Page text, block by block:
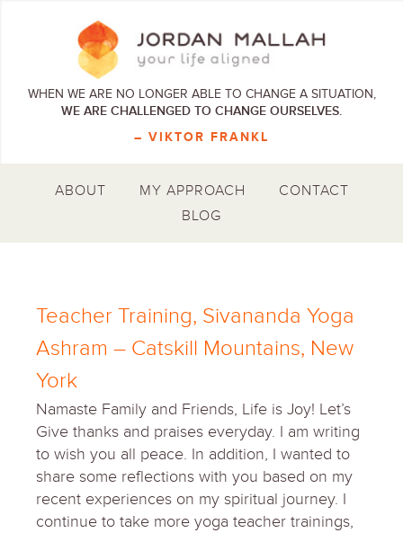
WHEN WE ARE NO LONGER ABLE TO CHANGE A SITUATION,
WE ARE CHALLENGED TO CHANGE OURSELVES.
– VIKTOR FRANKL
ABOUT MY APPROACH
CONTACT
BLOG
Teacher Training, Sivananda Yoga
Ashram – Catskill Mountains, New
York
Namaste Family and Friends, Life is Joy! Let’s
Give thanks and praises everyday. I am writing
to wish you all peace. In addition, I wanted to
share some reflections with you based on my
recent experiences on my spiritual journey. I
continue to take more yoga teacher trainings,